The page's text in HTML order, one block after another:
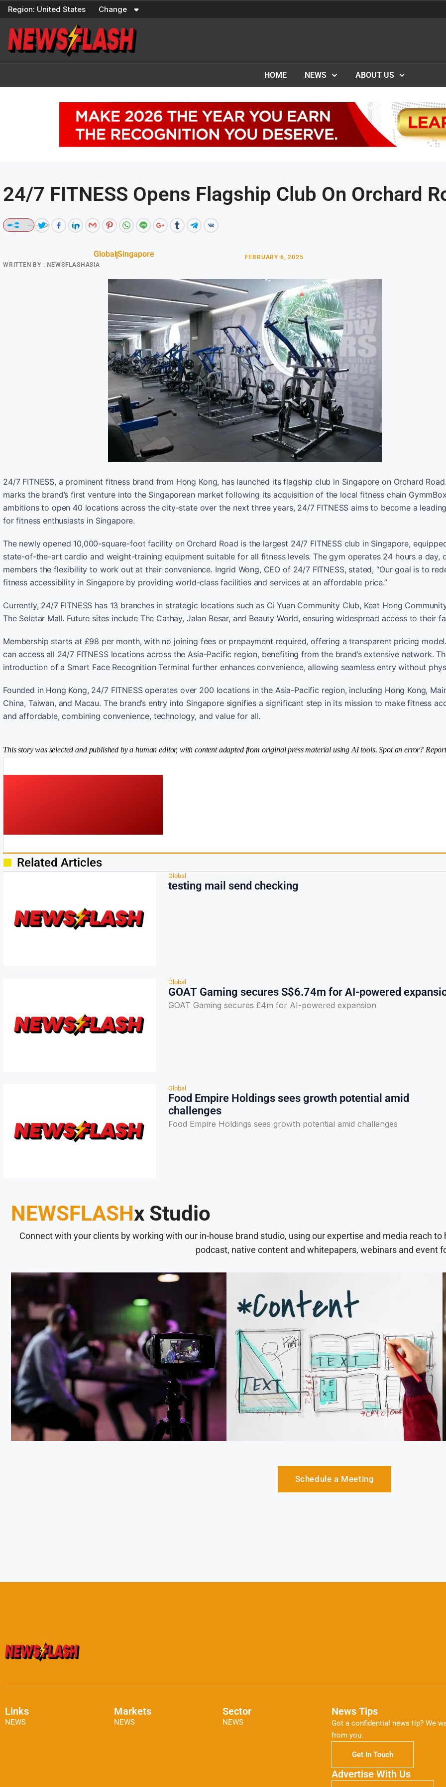
Skip
content
Region: United States Change
HOME NEWS ABOUT US
24/7 FITNESS Opens Flagship Club On Orchard
GlobalSingapore
WRITTEN BY : NEWSFLASHASIA
FEBRUARY 6, 2025
24/7 FITNESS, a prominent fitness brand from Hong Kong, has launched its flagship club in Singapore on Orchard
marks the brand’s first venture into the Singaporean market following its acquisition of the local fitness chain
ambitions to open 40 locations across the city-state over the next three years, 24/7 FITNESS aims to become a
for fitness enthusiasts in Singapore.
The newly opened 10,000-square-foot facility on Orchard Road is the largest 24/7 FITNESS club in Singapore,
state-of-the-art cardio and weight-training equipment suitable for all fitness levels. The gym operates 24 hours a day,
members the flexibility to work out at their convenience. Ingrid Wong, CEO of 24/7 FITNESS, stated, “Our goal is to
fitness accessibility in Singapore by providing world-class facilities and services at an affordable price.”
Currently, 24/7 FITNESS has 13 branches in strategic locations such as Ci Yuan Community Club, Keat Hong
The Seletar Mall. Future sites include The Cathay, Jalan Besar, and Beauty World, ensuring widespread access to their
Membership starts at £98 per month, with no joining fees or prepayment required, offering a transparent pricing
can access all 24/7 FITNESS locations across the Asia-Pacific region, benefiting from the brand’s extensive network.
introduction of a Smart Face Recognition Terminal further enhances convenience, allowing seamless entry without
Founded in Hong Kong, 24/7 FITNESS operates over 200 locations in the Asia-Pacific region, including Hong Kong,
China, Taiwan, and Macau. The brand’s entry into Singapore signifies a significant step in its mission to make fitness
and affordable, combining convenience, technology, and value for all.
This story was selected and published by a human editor, with content adapted from original press material using AI tools. Spot an error?
Related Articles
Global
testing mail send checking
Global
GOAT Gaming secures S$6.74m for AI-powered
GOAT Gaming secures £4m for AI-powered expansion
Global
Food Empire Holdings sees growth potential amid
challenges
Food Empire Holdings sees growth potential amid challenges
NEWSFLASHx Studio
Connect with your clients by working with our in-house brand studio, using our expertise and media reach
podcast, native content and whitepapers, webinars and event
Schedule a Meeting
Links
NEWS
Markets
NEWS
Sector
NEWS
News Tips
Got a confidential news tip? We
from you.
Get In Touch
Advertise With Us